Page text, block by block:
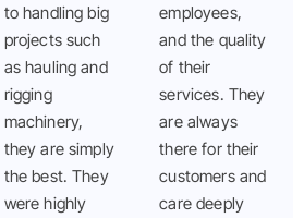
to handling big
projects such
as hauling and
rigging
machinery,
they are simply
the best. They
were highly
employees,
and the quality
of their
services. They
are always
there for their
customers and
care deeply